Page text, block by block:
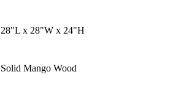
28"L x 28"W x 24"H
Solid Mango Wood